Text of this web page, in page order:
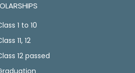
1 to 10
11, 12
12 passed